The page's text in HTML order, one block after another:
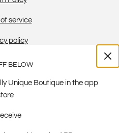
service
policy
BELOW
Unique Boutique in the app